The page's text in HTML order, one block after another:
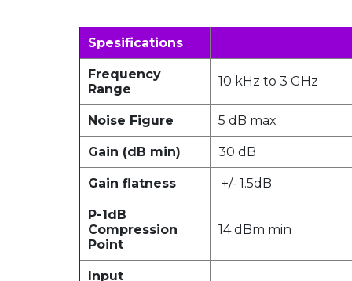
Spesifications
Frequency
Range
10 kHz to 3 GHz
Noise Figure 5 dB max
Gain (dB min) 30 dB
Gain flatness +/- 1.5dB
P-1dB
Compression
Point
14 dBm min
Input